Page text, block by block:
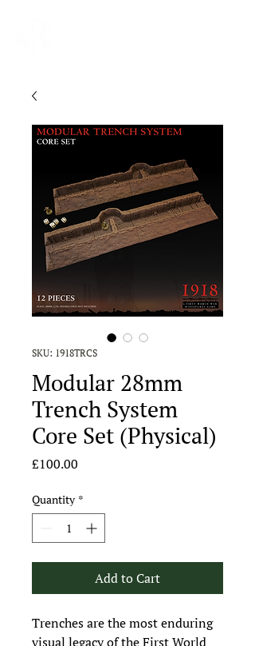
SKU: 1918TRCS
Modular 28mm
Trench System
Core Set (Physical)
£100.00
Quantity *
Add to Cart
Trenches are the most enduring
visual legacy of the First World